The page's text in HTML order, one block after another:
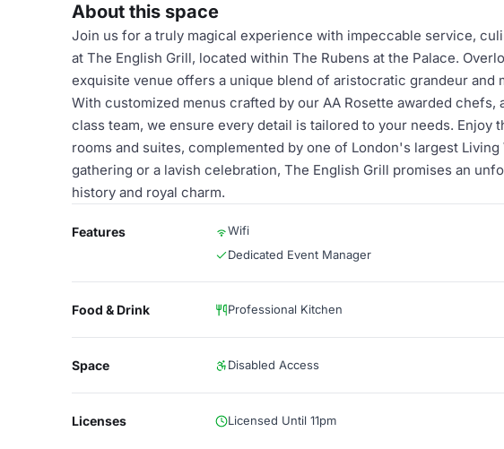
About this space
Join us for a truly magical experience with impeccable service,
at The English Grill, located within The Rubens at the Palace.
exquisite venue offers a unique blend of aristocratic grandeur and
With customized menus crafted by our AA Rosette awarded chefs,
class team, we ensure every detail is tailored to your needs.
rooms and suites, complemented by one of London's largest
gathering or a lavish celebration, The English Grill promises an
history and royal charm.
Features Wifi
Dedicated Event Manager
Food & Drink Professional Kitchen
Space Disabled Access
Licenses Licensed Until 11pm